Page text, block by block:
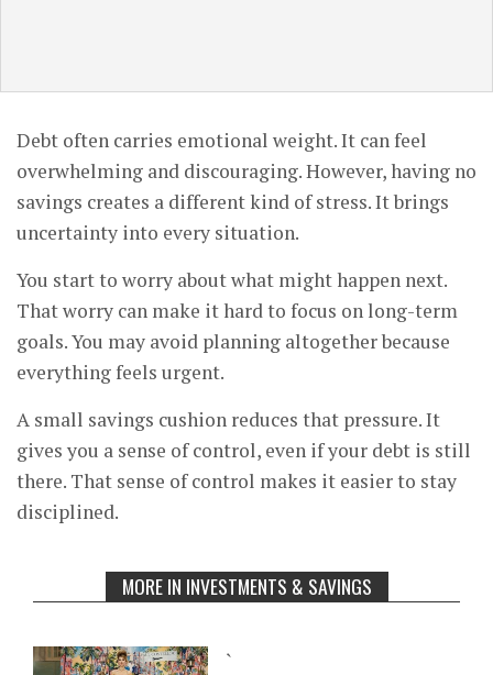
Debt often carries emotional weight. It can feel
overwhelming and discouraging. However, having no
savings creates a different kind of stress. It brings
uncertainty into every situation.
You start to worry about what might happen next.
That worry can make it hard to focus on long-term
goals. You may avoid planning altogether because
everything feels urgent.
A small savings cushion reduces that pressure. It
gives you a sense of control, even if your debt is still
there. That sense of control makes it easier to stay
disciplined.
MORE IN INVESTMENTS & SAVINGS
`